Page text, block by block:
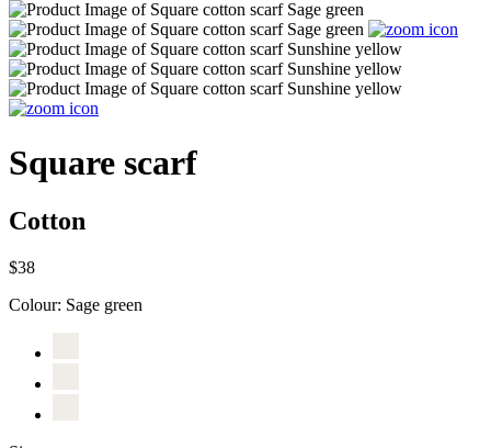
Square scarf
Cotton
$38
Colour: Sage green